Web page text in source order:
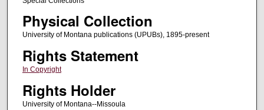
Physical Collection
University of Montana publications (UPUBs), 1895-present
Rights Statement
In Copyright
Rights Holder
University of Montana--Missoula